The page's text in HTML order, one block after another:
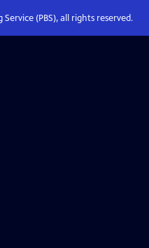
(PBS), all rights reserved.